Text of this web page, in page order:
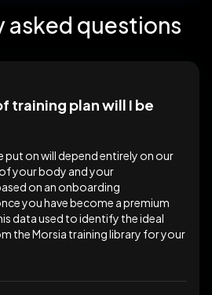
asked questions
training plan will I be
put on will depend entirely on our
your body and your
on an onboarding
you have become a premium
data used to identify the ideal
the Morsia training library for your